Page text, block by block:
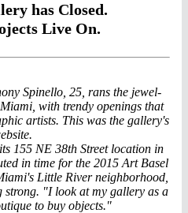
has Closed.
Live On.
Spinello, 25, rans the jewel-
with trendy openings that
artists. This was the gallery's
155 NE 38th Street location in
in time for the 2015 Art Basel
Little River neighborhood,
strong. "I look at my gallery as a
to buy objects."